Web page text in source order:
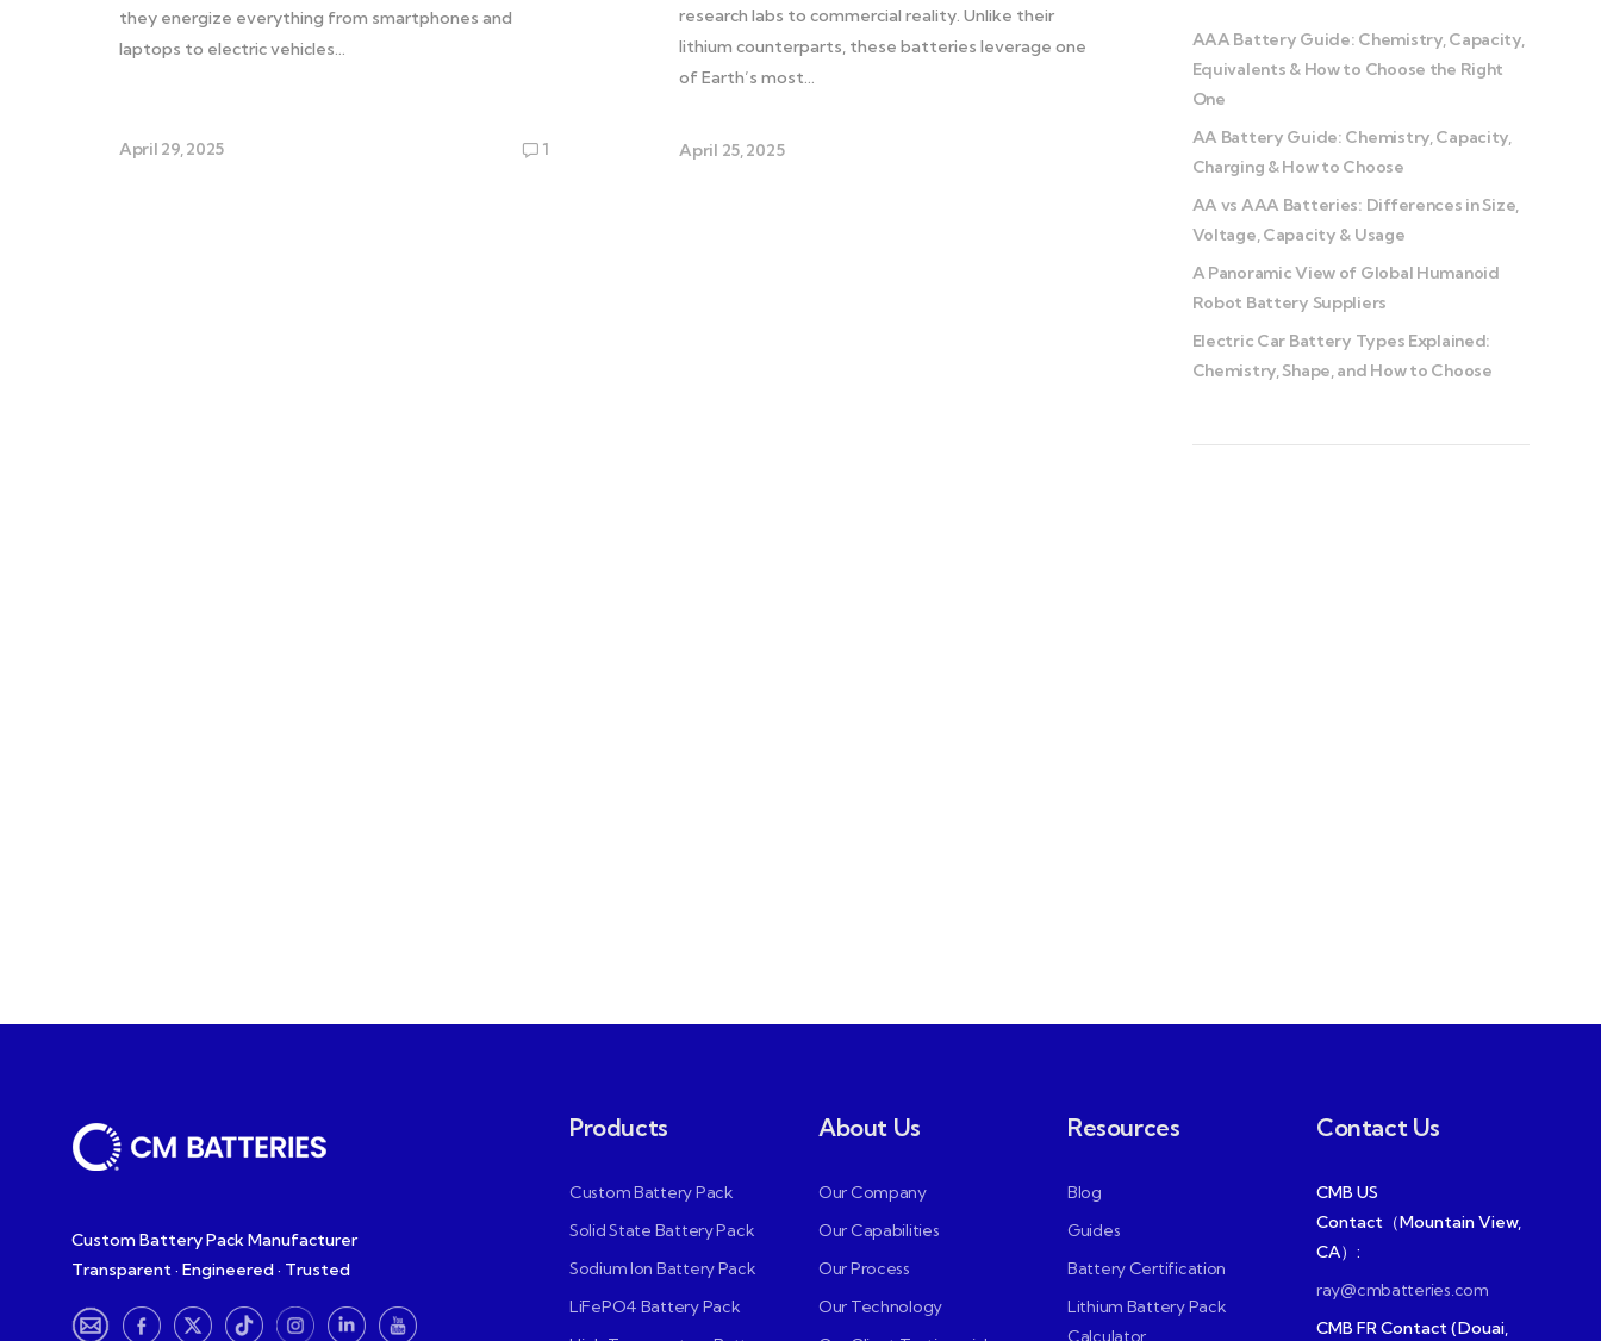
they energize everything from smartphones and
laptops to electric vehicles…
April 29, 2025 1
research labs to commercial reality. Unlike their
lithium counterparts, these batteries leverage one
of Earth’s most…
April 25, 2025
AAA Battery Guide: Chemistry, Capacity,
Equivalents & How to Choose the Right
One
AA Battery Guide: Chemistry, Capacity,
Charging & How to Choose
AA vs AAA Batteries: Differences in Size,
Voltage, Capacity & Usage
A Panoramic View of Global Humanoid
Robot Battery Suppliers
Electric Car Battery Types Explained:
Chemistry, Shape, and How to Choose
Custom Battery Pack Manufacturer
Transparent · Engineered · Trusted
Products
Custom Battery Pack
Solid State Battery Pack
Sodium Ion Battery Pack
LiFePO4 Battery Pack
About Us
Our Company
Our Capabilities
Our Process
Our Technology
Resources
Blog
Guides
Battery Certification
Lithium Battery Pack
Calculator
Contact Us
CMB US
Contact（Mountain View,
CA）:
ray@cmbatteries.com
CMB FR Contact (Douai,